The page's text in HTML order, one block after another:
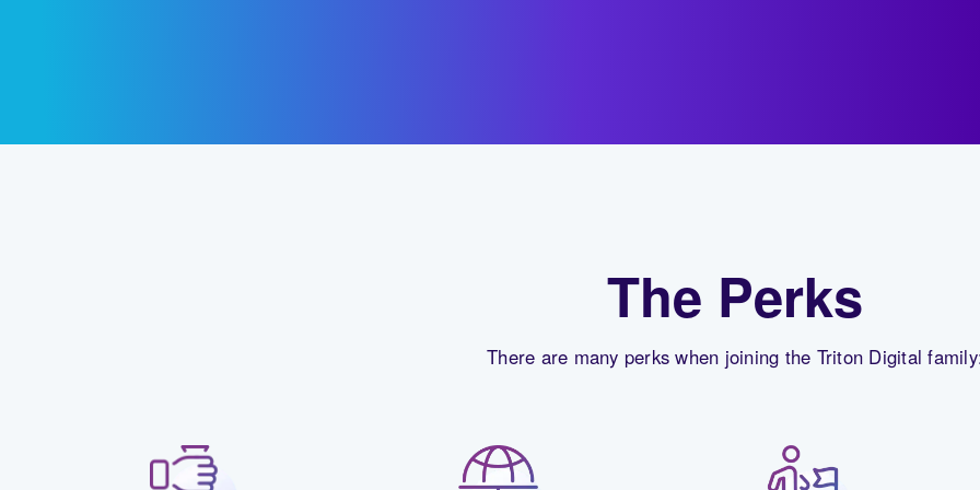
The Perks
There are many perks when joining the Triton Digital